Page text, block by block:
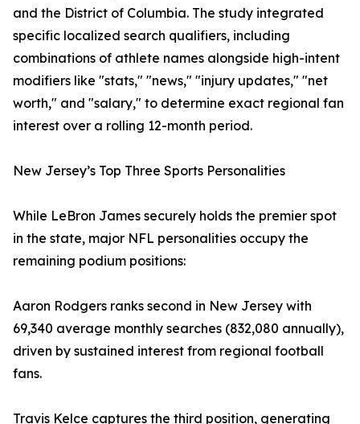
and the District of Columbia. The study integrated
specific localized search qualifiers, including
combinations of athlete names alongside high-intent
modifiers like "stats," "news," "injury updates," "net
worth," and "salary," to determine exact regional fan
interest over a rolling 12-month period.
New Jersey’s Top Three Sports Personalities
While LeBron James securely holds the premier spot
in the state, major NFL personalities occupy the
remaining podium positions:
Aaron Rodgers ranks second in New Jersey with
69,340 average monthly searches (832,080 annually),
driven by sustained interest from regional football
fans.
Travis Kelce captures the third position, generating